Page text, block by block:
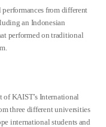
from different
an Indonesian
performed on traditional
of KAIST’s International
three different universities
international students and